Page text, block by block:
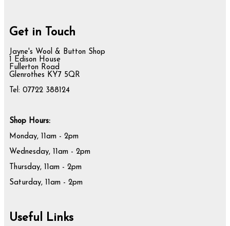
Get in Touch
Jayne's Wool & Button Shop
1 Edison House
Fullerton Road
Glenrothes KY7 5QR
Tel: 07722 388124
Shop Hours:
Monday, 11am - 2pm
Wednesday, 11am - 2pm
Thursday, 11am - 2pm
Saturday, 11am - 2pm
Useful Links